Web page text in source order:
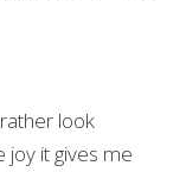
look
it gives me